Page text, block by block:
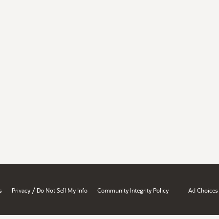
Privacy / Do Not Sell My Info Community Integrity Policy Ad Choices